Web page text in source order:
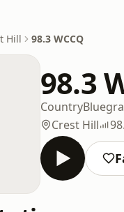
Hill 98.3 WCCQ
98.3
Country
Crest Hill